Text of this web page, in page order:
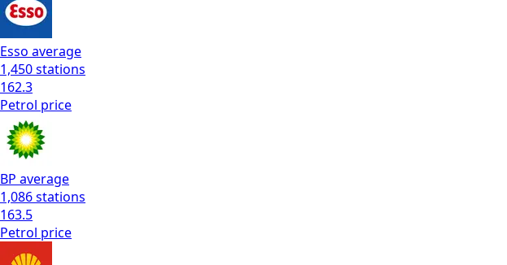
Esso average
1,450stations
162.3
Petrol price
BP average
1,086stations
163.5
Petrol price